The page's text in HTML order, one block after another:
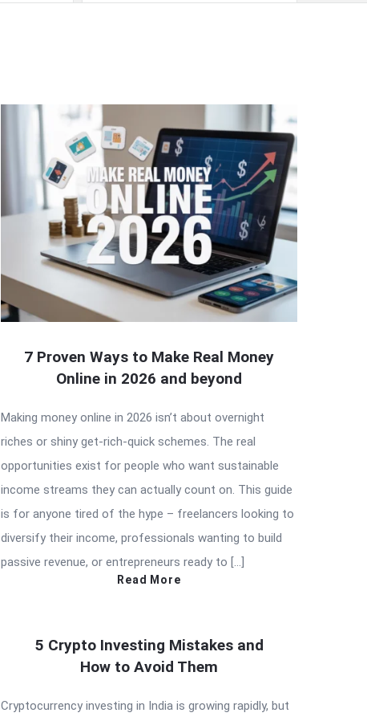
7 Proven Ways to Make Real Money
Online in 2026 and beyond
Making money online in 2026 isn’t about overnight
riches or shiny get-rich-quick schemes. The real
opportunities exist for people who want sustainable
income streams they can actually count on. This guide
is for anyone tired of the hype – freelancers looking to
diversify their income, professionals wanting to build
passive revenue, or entrepreneurs ready to […]
Read More
5 Crypto Investing Mistakes and
How to Avoid Them
Cryptocurrency investing in India is growing rapidly, but